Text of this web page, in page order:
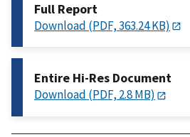
Full Report
Download (PDF, 363.24 KB)
Entire Hi-Res Document
Download (PDF, 2.8 MB)